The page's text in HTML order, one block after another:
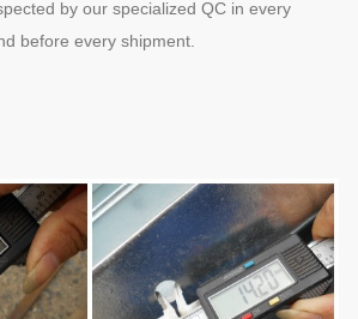
by our specialized QC in every
before every shipment.